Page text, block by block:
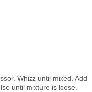
Whizz until mixed. Add
until mixture is loose.